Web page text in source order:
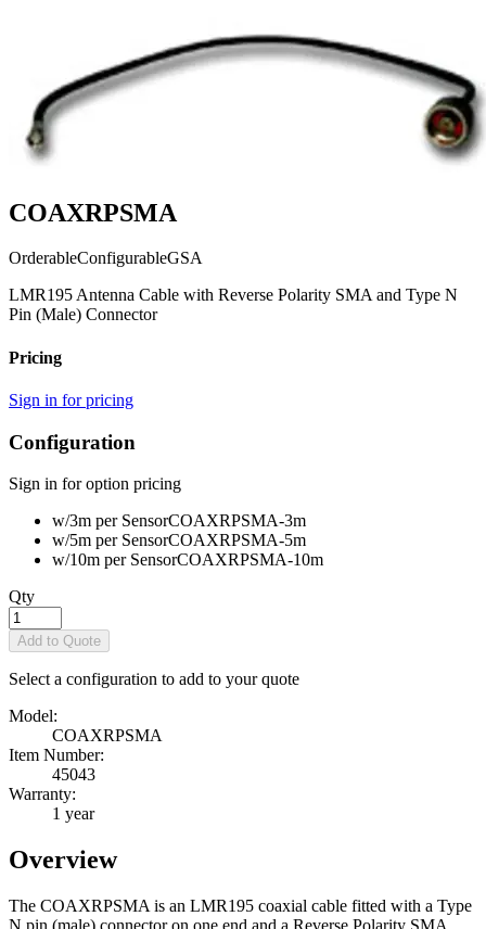
COAXRPSMA
OrderableConfigurableGSA
LMR195 Antenna Cable with Reverse Polarity SMA and Type N
Pin (Male) Connector
Pricing
Sign in for pricing
Configuration
Sign in for option pricing
w/3m per SensorCOAXRPSMA-3m
w/5m per SensorCOAXRPSMA-5m
w/10m per SensorCOAXRPSMA-10m
Qty
Add to Quote
Select a configuration to add to your quote
Model:
COAXRPSMA
Item Number:
45043
Warranty:
1 year
Overview
The COAXRPSMA is an LMR195 coaxial cable fitted with a Type